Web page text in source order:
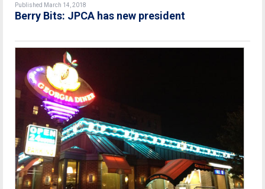
Published March 14, 2018
Berry Bits: JPCA has new president